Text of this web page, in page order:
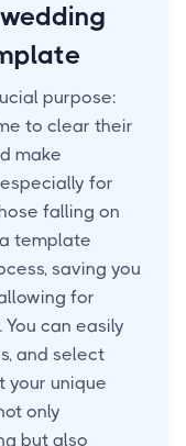
purpose:
to clear their
make
for
falling on
template
saving you
for
can easily
and select
your unique
only
but also